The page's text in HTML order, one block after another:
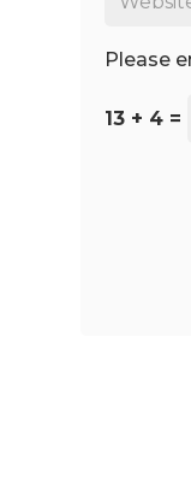
Please
13 + 4 =